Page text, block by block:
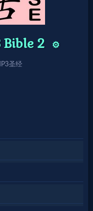
Bible 2 ⚙️
圣经